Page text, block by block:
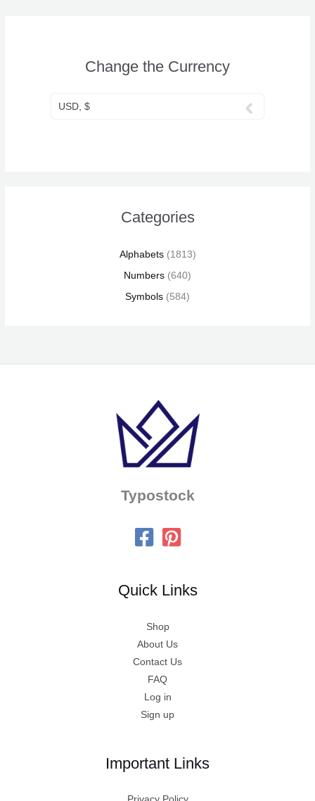
Change the Currency
USD, $
Categories
Alphabets (1813)
Numbers (640)
Symbols (584)
Typostock
Quick Links
Shop
About Us
Contact Us
FAQ
Log in
Sign up
Important Links